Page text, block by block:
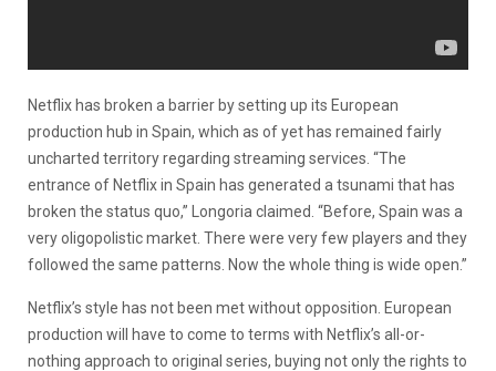
Netflix has broken a barrier by setting up its European
production hub in Spain, which as of yet has remained fairly
uncharted territory regarding streaming services. “The
entrance of Netflix in Spain has generated a tsunami that has
broken the status quo,” Longoria claimed. “Before, Spain was a
very oligopolistic market. There were very few players and they
followed the same patterns. Now the whole thing is wide open.”
Netflix’s style has not been met without opposition. European
production will have to come to terms with Netflix’s all-or-
nothing approach to original series, buying not only the rights to